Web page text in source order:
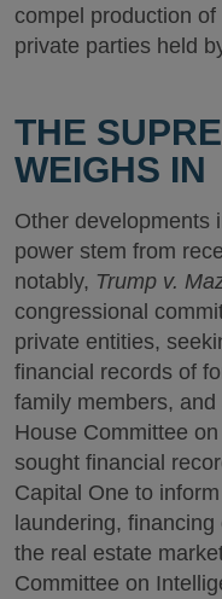
compel production
private parties held
THE
WEIGHS IN
Other developments
power stem from
notably, Trump v.
congressional
private entities,
financial records of
family members,
House Committee
sought financial
Capital One to
laundering,
the real estate
Committee on